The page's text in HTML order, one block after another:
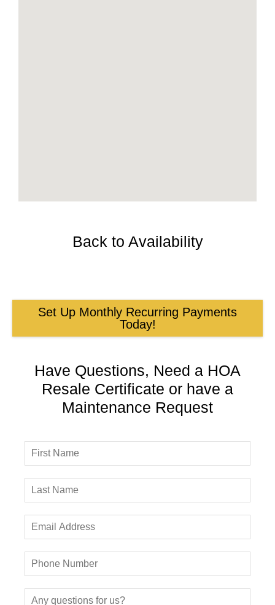
Back to Availability
Set Up Monthly Recurring Payments
Today!
Have Questions, Need a HOA
Resale Certificate or have a
Maintenance Request